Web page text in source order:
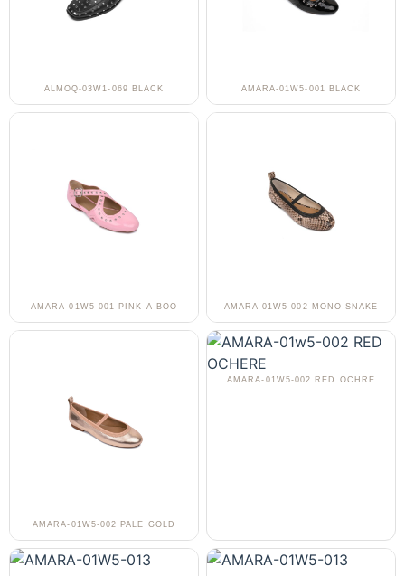
ALMOQ-03W1-069 BLACK AMARA-01W5-001 BLACK
AMARA-01W5-001 PINK-A-BOO AMARA-01W5-002 MONO SNAKE
AMARA-01W5-002 PALE GOLD
AMARA-01W5-002 RED OCHRE